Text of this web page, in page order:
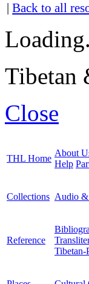
|Back to all
Tibetan
Close
THL Home
About
Help
Collections Audio
Reference
Tibetan-